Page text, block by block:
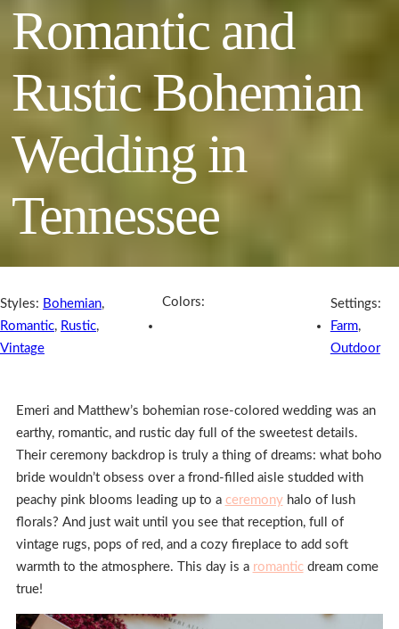
Romantic and
Rustic Bohemian
Wedding in
Tennessee
Styles: Bohemian,
Romantic, Rustic,
Vintage
Colors:
Settings:
Farm,
Outdoor
Emeri and Matthew’s bohemian rose-colored wedding was an
earthy, romantic, and rustic day full of the sweetest details.
Their ceremony backdrop is truly a thing of dreams: what boho
bride wouldn’t obsess over a frond-filled aisle studded with
peachy pink blooms leading up to a ceremonyhalo of lush
florals? And just wait until you see that reception, full of
vintage rugs, pops of red, and a cozy fireplace to add soft
warmth to the atmosphere. This day is a romanticdream come
true!